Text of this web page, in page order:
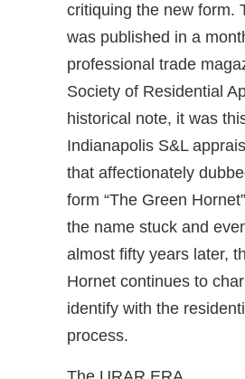
critiquing the new form.
was published in a
professional trade
Society of Residential
historical note, it was
Indianapolis S&L
that affectionately
form “The Green
the name stuck and
almost fifty years later,
Hornet continues to
identify with the
process.